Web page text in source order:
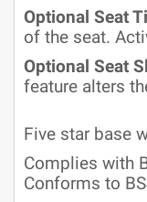
Optional Seat
of the seat.
Optional Seat
feature alters
Five star base
Complies with
Conforms to